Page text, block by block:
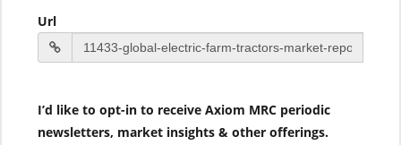
Url
I’d like to opt-in to receive Axiom MRC periodic
newsletters, market insights & other offerings.